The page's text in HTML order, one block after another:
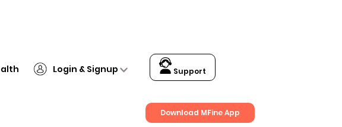
Login & Signup Support
Download MFine App
Get up to15% OFFon Medicines